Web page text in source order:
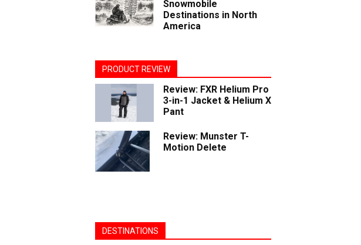
Snowmobile
Destinations in North
America
PRODUCT REVIEW
Review: FXR Helium Pro
3-in-1 Jacket & Helium X
Pant
Review: Munster T-
Motion Delete
DESTINATIONS